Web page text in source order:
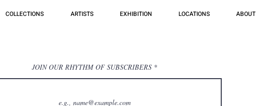
COLLECTIONS ARTISTS EXHIBITION LOCATIONS ABOUT
JOIN OUR RHYTHM OF SUBSCRIBERS